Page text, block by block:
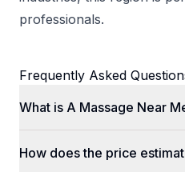
professionals.
Frequently Asked
What is A Massage Near
How does the price